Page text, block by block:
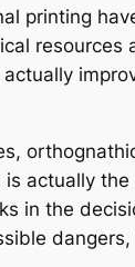
printing
actually
in the